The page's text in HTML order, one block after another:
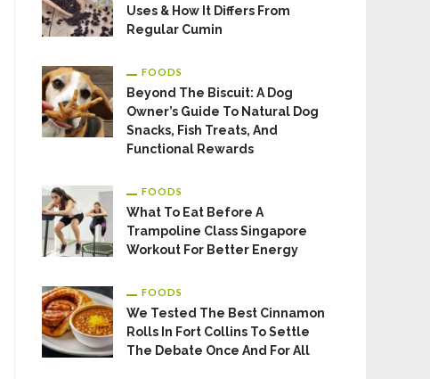
Uses & How It Differs From
Regular Cumin
FOODS
Beyond The Biscuit: A Dog
Owner’s Guide To Natural Dog
Snacks, Fish Treats, And
Functional Rewards
FOODS
What To Eat Before A
Trampoline Class Singapore
Workout For Better Energy
FOODS
We Tested The Best Cinnamon
Rolls In Fort Collins To Settle
The Debate Once And For All